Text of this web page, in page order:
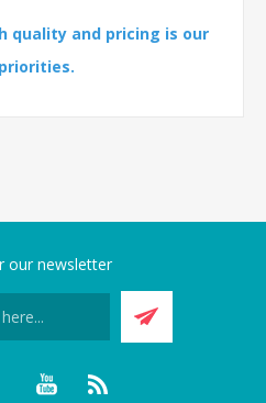
quality and pricing is our
our newsletter